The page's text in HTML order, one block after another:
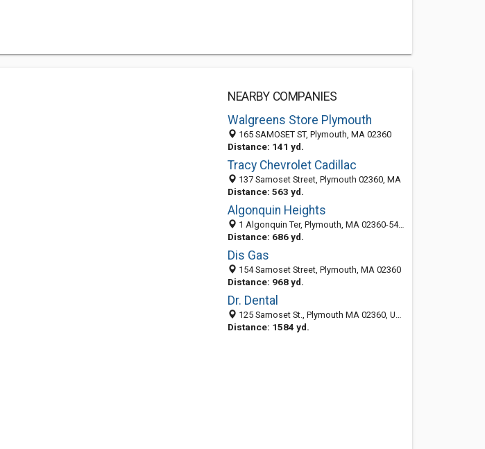
NEARBY COMPANIES
Walgreens Store Plymouth
165 SAMOSET ST, Plymouth, MA 02360
Distance: 141 yd.
Tracy Chevrolet Cadillac
137 Samoset Street, Plymouth 02360, MA
Distance: 563 yd.
Algonquin Heights
1 Algonquin Ter, Plymouth, MA 02360-5438
Distance: 686 yd.
Dis Gas
154 Samoset Street, Plymouth, MA 02360
Distance: 968 yd.
Dr. Dental
125 Samoset St., Plymouth MA 02360, United States
Distance: 1584 yd.